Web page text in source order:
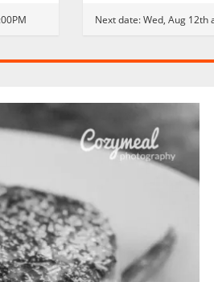
Next date:Wed, Aug 12th